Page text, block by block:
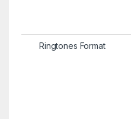
Ringtones Format